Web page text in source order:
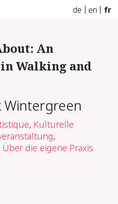
de en fr
An
Walking and
, Kulturelle
,
Über die eigene Praxis